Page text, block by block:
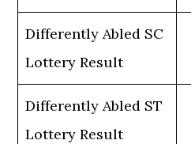
Differently Abled SC
Lottery Result
Differently Abled ST
Lottery Result